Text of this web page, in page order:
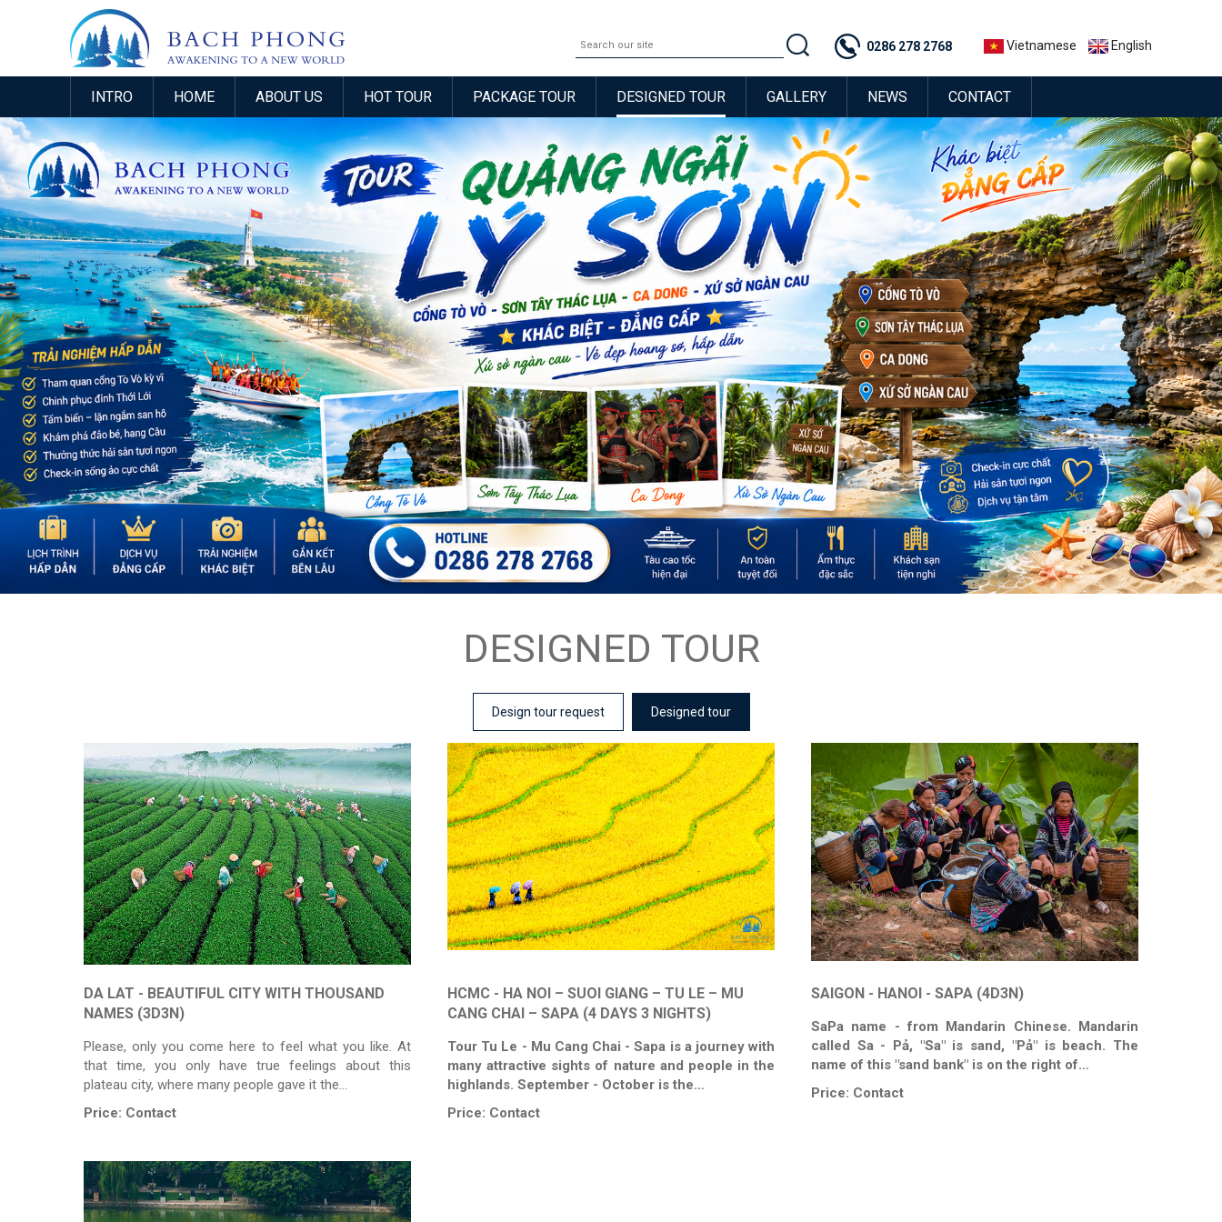
Vietnamese English
0286 278 2768
INTRO HOME ABOUT US HOT TOUR PACKAGE TOUR DESIGNED TOUR GALLERY NEWS CONTACT
DESIGNED TOUR
Design tour request Designed tour
DA LAT - BEAUTIFUL CITY WITH THOUSAND
NAMES (3D3N)
Please, only you come here to feel what you like. At
that time, you only have true feelings about this
plateau city, where many people gave it the…
Price: Contact
HCMC - HA NOI – SUOI GIANG – TU LE – MU
CANG CHAI – SAPA (4 DAYS 3 NIGHTS)
Tour Tu Le - Mu Cang Chai - Sapa is a journey with
many attractive sights of nature and people in the
highlands. September - October is the…
Price: Contact
SAIGON - HANOI - SAPA (4D3N)
SaPa name - from Mandarin Chinese. Mandarin
called Sa - Pả, "Sa" is sand, "Pả" is beach. The
name of this "sand bank" is on the right of…
Price: Contact